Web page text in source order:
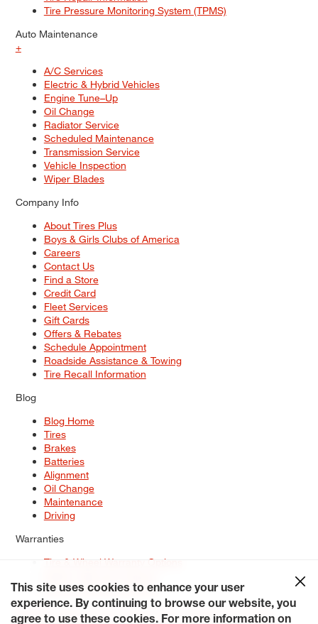
Tire Pressure Monitoring System (TPMS)
Auto Maintenance
+
A/C Services
Electric & Hybrid Vehicles
Engine Tune–Up
Oil Change
Radiator Service
Scheduled Maintenance
Transmission Service
Vehicle Inspection
Wiper Blades
Company Info
About Tires Plus
Boys & Girls Clubs of America
Careers
Contact Us
Find a Store
Credit Card
Fleet Services
Gift Cards
Offers & Rebates
Schedule Appointment
Roadside Assistance & Towing
Tire Recall Information
Blog
Blog Home
Tires
Brakes
Batteries
Alignment
Oil Change
Maintenance
Driving
Warranties
Tire & Wheel Warranty Options
Service Warranty Options
Site Map
Terms of Use Privacy Policy Contact Us
Careers
This site uses cookies to enhance your user
experience. By continuing to browse our website, you
agree to use these cookies. For more information on